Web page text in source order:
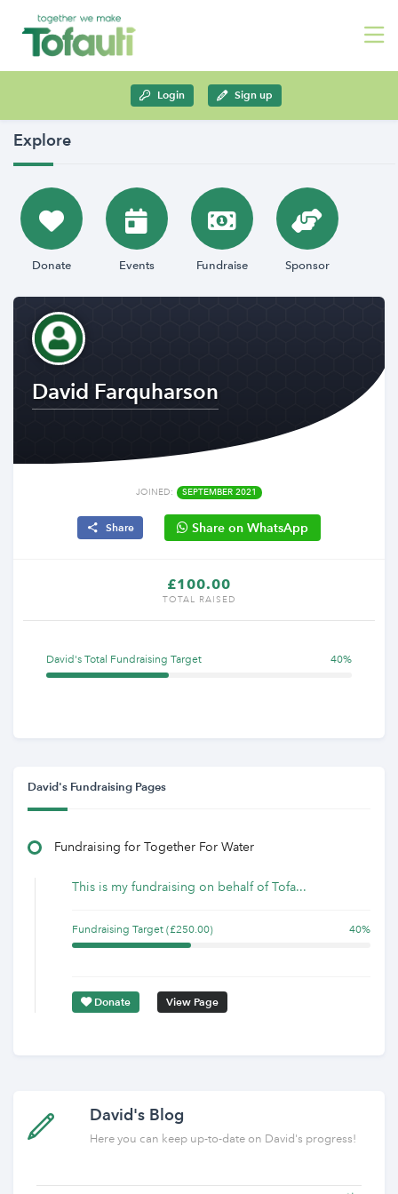
Login Sign up
Explore
Donate Events Fundraise Sponsor
David Farquharson
JOINED: SEPTEMBER 2021
Share Share on WhatsApp
£100.00
TOTAL RAISED
David's Total Fundraising Target 40%
David's Fundraising Pages
Fundraising for Together For Water
This is my fundraising on behalf of Tofa...
Fundraising Target (£250.00) 40%
Donate View Page
David's Blog
Here you can keep up-to-date on David's progress!